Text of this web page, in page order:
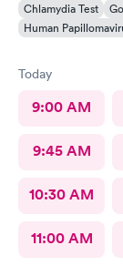
Chlamydia Test
Human
Today
9:00 AM
9:45 AM
10:30 AM
11:00 AM